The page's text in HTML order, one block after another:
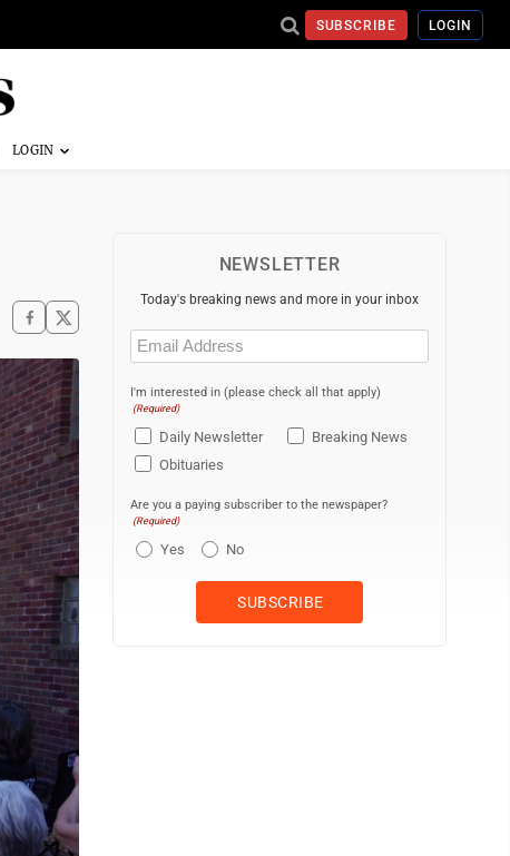
SUBSCRIBE LOGIN
NEWSLETTER
Today's breaking news and more in your inbox
Email
(Required)
I'm interested in (please check all that apply)
(Required)
Daily Newsletter
Breaking News
Obituaries
Are you a paying subscriber to the newspaper?
(Required)
Yes No